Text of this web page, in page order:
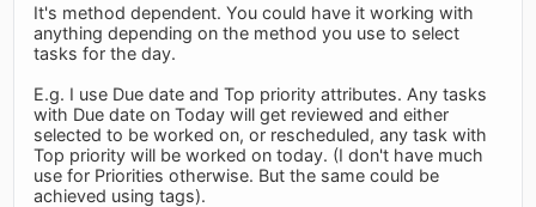
It's method dependent. You could have it working with
anything depending on the method you use to select
tasks for the day.
E.g. I use Due date and Top priority attributes. Any tasks
with Due date on Today will get reviewed and either
selected to be worked on, or rescheduled, any task with
Top priority will be worked on today. (I don't have much
use for Priorities otherwise. But the same could be
achieved using tags).